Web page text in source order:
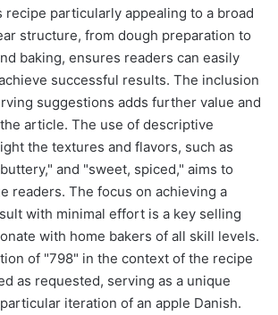
recipe particularly appealing to a broad
structure, from dough preparation to
baking, ensures readers can easily
successful results. The inclusion
suggestions adds further value and
article. The use of descriptive
the textures and flavors, such as
and "sweet, spiced," aims to
readers. The focus on achieving a
with minimal effort is a key selling
with home bakers of all skill levels.
of "798" in the context of the recipe
as requested, serving as a unique
iteration of an apple Danish.